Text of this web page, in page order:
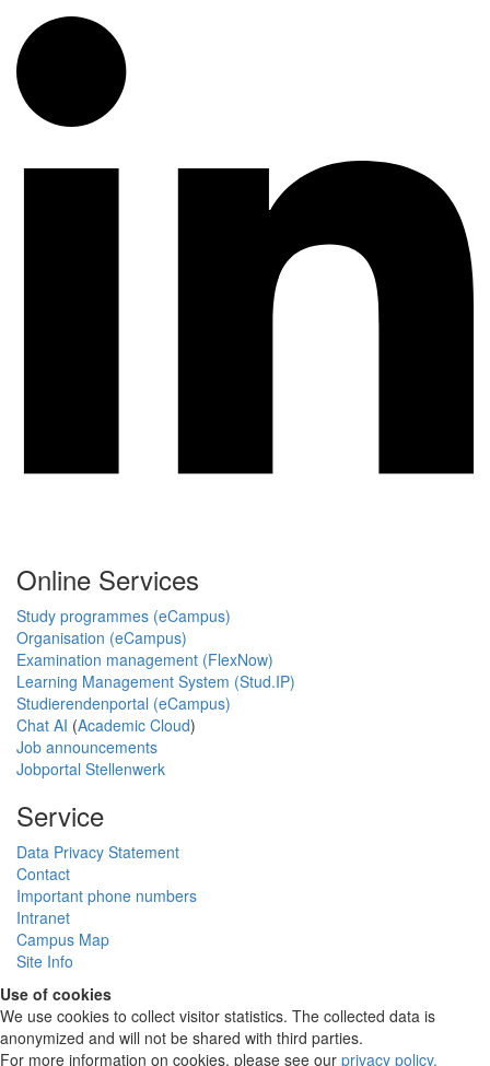
Online Services
Study programmes (eCampus)
Organisation (eCampus)
Examination management (FlexNow)
Learning Management System (Stud.IP)
Studierendenportal (eCampus)
Chat AI (Academic Cloud)
Job announcements
Jobportal Stellenwerk
Service
Data Privacy Statement
Contact
Important phone numbers
Intranet
Campus Map
Site Info
Use of cookies
We use cookies to collect visitor statistics. The collected data is
anonymized and will not be shared with third parties.
For more information on cookies, please see our privacy policy.